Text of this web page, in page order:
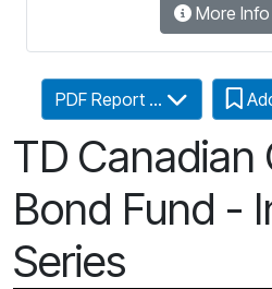
More Info
TD
Bond Fund -
Series
PDF Report ...